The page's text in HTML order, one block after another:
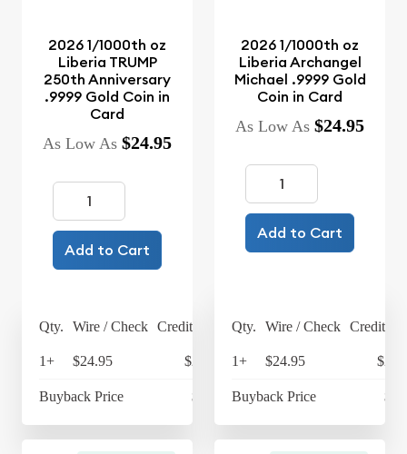
2026 1/1000th oz
Liberia TRUMP
250th Anniversary
.9999 Gold Coin in
Card
As Low As $24.95
Add to Cart
Qty. Wire / Check Credit Card
1+ $24.95 $25.95
Buyback Price $4.24
2026 1/1000th oz
Liberia Archangel
Michael .9999 Gold
Coin in Card
As Low As $24.95
Add to Cart
Qty. Wire / Check Credit
1+ $24.95
Buyback Price